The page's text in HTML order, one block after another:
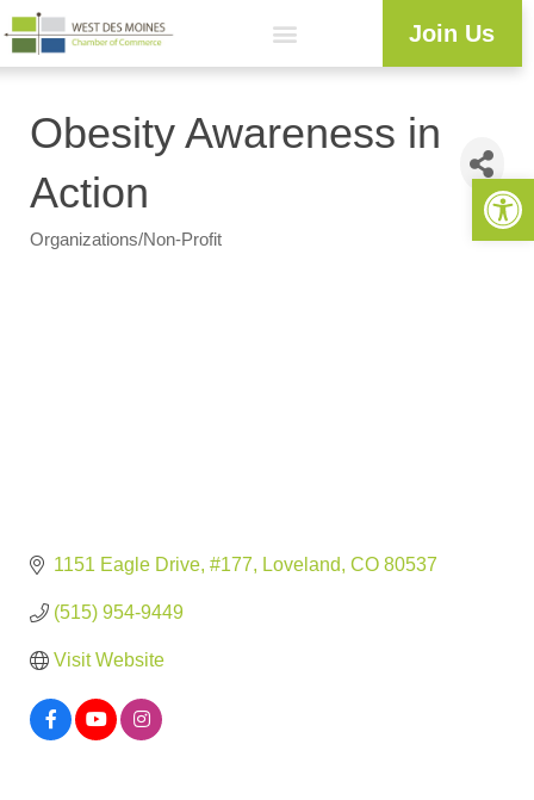
Join Us
Obesity Awareness in
Action
Categories
Organizations/Non-Profit
1151 Eagle Drive #177 Loveland CO 80537
(515) 954-9449
Visit Website